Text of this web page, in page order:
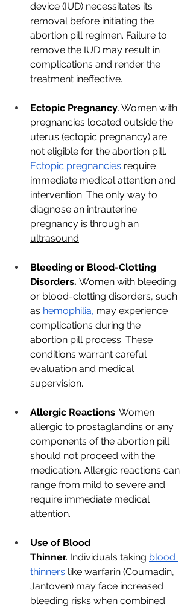
device (IUD) necessitates its
removal before initiating the
abortion pill regimen. Failure to
remove the IUD may result in
complications and render the
treatment ineffective.
Ectopic Pregnancy. Women with
pregnancies located outside the
uterus (ectopic pregnancy) are
not eligible for the abortion pill.
Ectopic pregnancies require
immediate medical attention and
intervention. The only way to
diagnose an intrauterine
pregnancy is through an
ultrasound.
Bleeding or Blood-Clotting
Disorders. Women with bleeding
or blood-clotting disorders, such
as hemophilia, may experience
complications during the
abortion pill process. These
conditions warrant careful
evaluation and medical
supervision.
Allergic Reactions. Women
allergic to prostaglandins or any
components of the abortion pill
should not proceed with the
medication. Allergic reactions can
range from mild to severe and
require immediate medical
attention.
Use of Blood
Thinner. Individuals taking blood
thinners like warfarin (Coumadin,
Jantoven) may face increased
bleeding risks when combined